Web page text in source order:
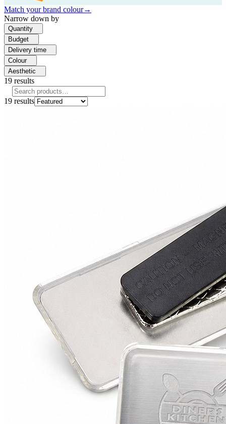
Match your brand colour→
Narrow down by
Quantity
Budget
Delivery time
Colour
Aesthetic
19 results
19 results